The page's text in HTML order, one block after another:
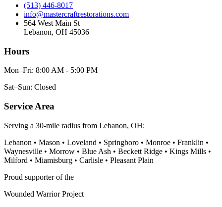
(513) 446-8017
info@mastercraftrestorations.com
564 West Main St
Lebanon, OH 45036
Hours
Mon–Fri: 8:00 AM - 5:00 PM
Sat–Sun: Closed
Service Area
Serving a 30-mile radius from Lebanon, OH:
Lebanon • Mason • Loveland • Springboro • Monroe • Franklin •
Waynesville • Morrow • Blue Ash • Beckett Ridge • Kings Mills •
Milford • Miamisburg • Carlisle • Pleasant Plain
Proud supporter of the
Wounded Warrior Project